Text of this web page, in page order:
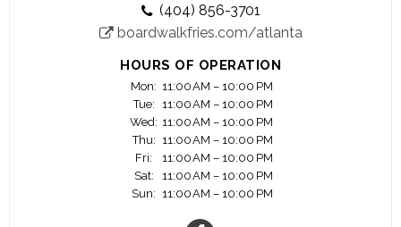
(404) 856-3701
boardwalkfries.com/atlanta
HOURS OF OPERATION
Mon: 11:00 AM – 10:00 PM
Tue:
11:00 AM – 10:00 PM
Wed: 11:00 AM – 10:00 PM
Thu: 11:00 AM – 10:00 PM
Fri:
11:00 AM – 10:00 PM
Sat:
11:00 AM – 10:00 PM
Sun: 11:00 AM – 10:00 PM